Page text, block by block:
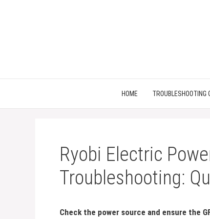
HOME TROUBLESHOOTING
Ryobi Electric
Troubleshooting:
Check the power source and ensure the